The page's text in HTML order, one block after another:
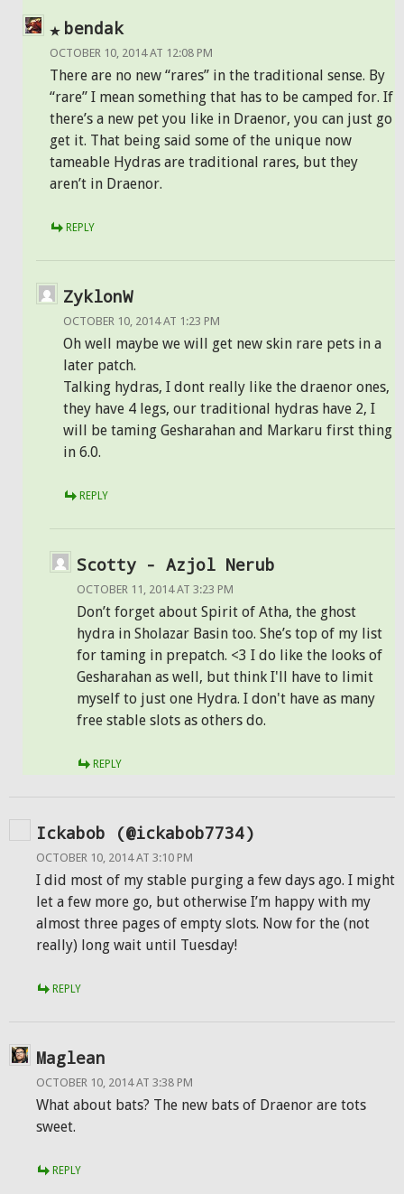
bendak
OCTOBER 10, 2014 AT 12:08 PM
There are no new “rares” in the traditional sense. By
“rare” I mean something that has to be camped for. If
there’s a new pet you like in Draenor, you can just go
get it. That being said some of the unique now
tameable Hydras are traditional rares, but they
aren’t in Draenor.
REPLY
ZyklonW
OCTOBER 10, 2014 AT 1:23 PM
Oh well maybe we will get new skin rare pets in a
later patch.
Talking hydras, I dont really like the draenor ones,
they have 4 legs, our traditional hydras have 2, I
will be taming Gesharahan and Markaru first thing
in 6.0.
REPLY
Scotty - Azjol Nerub
OCTOBER 11, 2014 AT 3:23 PM
Don’t forget about Spirit of Atha, the ghost
hydra in Sholazar Basin too. She’s top of my list
for taming in prepatch. <3 I do like the looks of
Gesharahan as well, but think I'll have to limit
myself to just one Hydra. I don't have as many
free stable slots as others do.
REPLY
Ickabob (@ickabob7734)
OCTOBER 10, 2014 AT 3:10 PM
I did most of my stable purging a few days ago. I might
let a few more go, but otherwise I’m happy with my
almost three pages of empty slots. Now for the (not
really) long wait until Tuesday!
REPLY
Maglean
OCTOBER 10, 2014 AT 3:38 PM
What about bats? The new bats of Draenor are tots
sweet.
REPLY